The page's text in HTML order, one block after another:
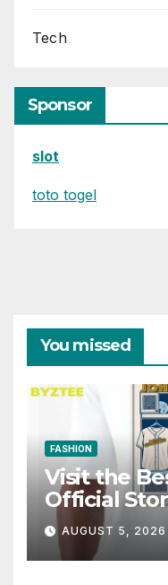
Tech
Sponsor
slot
toto togel
You missed
FASHION
Visit the
Official
AUGUST 5, 2026